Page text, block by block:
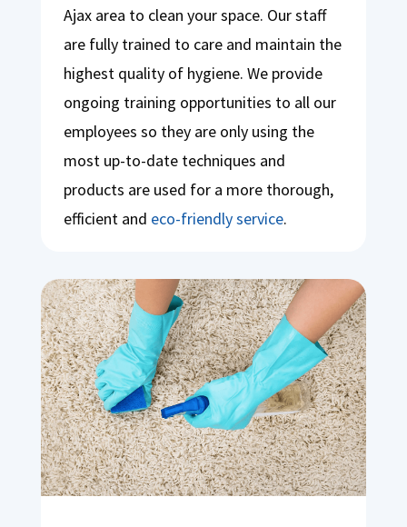
Ajax area to clean your space. Our staff
are fully trained to care and maintain the
highest quality of hygiene. We provide
ongoing training opportunities to all our
employees so they are only using the
most up-to-date techniques and
products are used for a more thorough,
efficient and eco-friendly service.